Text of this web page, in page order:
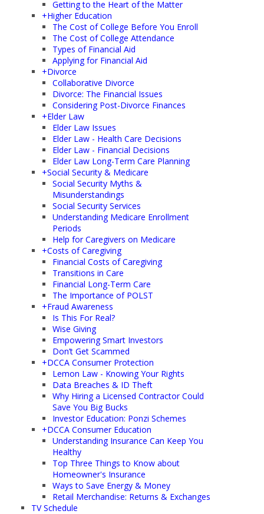
Getting to the Heart of the Matter
+Higher Education
The Cost of College Before You Enroll
The Cost of College Attendance
Types of Financial Aid
Applying for Financial Aid
+Divorce
Collaborative Divorce
Divorce: The Financial Issues
Considering Post-Divorce Finances
+Elder Law
Elder Law Issues
Elder Law - Health Care Decisions
Elder Law - Financial Decisions
Elder Law Long-Term Care Planning
+Social Security & Medicare
Social Security Myths &
Misunderstandings
Social Security Services
Understanding Medicare Enrollment
Periods
Help for Caregivers on Medicare
+Costs of Caregiving
Financial Costs of Caregiving
Transitions in Care
Financial Long-Term Care
The Importance of POLST
+Fraud Awareness
Is This For Real?
Wise Giving
Empowering Smart Investors
Don’t Get Scammed
+DCCA Consumer Protection
Lemon Law - Knowing Your Rights
Data Breaches & ID Theft
Why Hiring a Licensed Contractor Could
Save You Big Bucks
Investor Education: Ponzi Schemes
+DCCA Consumer Education
Understanding Insurance Can Keep You
Healthy
Top Three Things to Know about
Homeowner's Insurance
Ways to Save Energy & Money
Retail Merchandise: Returns & Exchanges
TV Schedule